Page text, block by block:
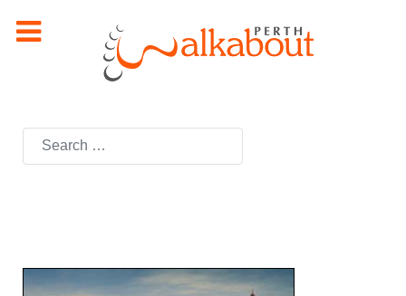
Search